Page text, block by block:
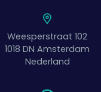
Weesperstraat 102
1018 DN Amsterdam
Nederland